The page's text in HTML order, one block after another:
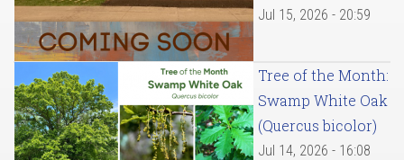
Jul 15, 2026 - 20:59
Tree of the Month:
Swamp White Oak
(Quercus bicolor)
Jul 14, 2026 - 16:08